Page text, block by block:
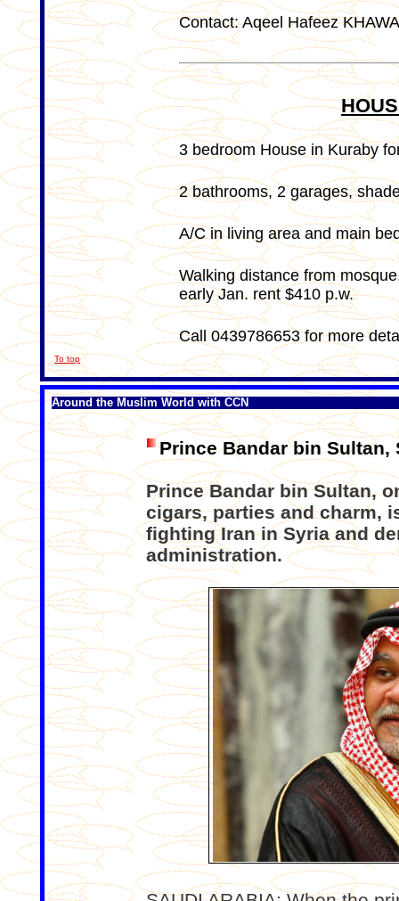
Contact: Aqeel Hafeez
3 bedroom House in Kuraby
2 bathrooms, 2 garages,
A/C in living area and main
Walking distance from
early Jan. rent $410 p.w.
Call 0439786653 for more
To top
Around the Muslim World with CCN
Prince Bandar bin Sultan,
Prince Bandar bin Sultan,
cigars, parties and charm,
fighting Iran in Syria and
administration.